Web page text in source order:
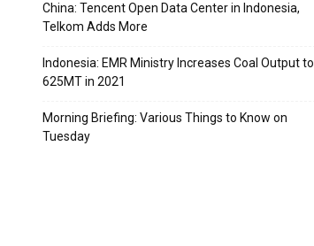
China: Tencent Open Data Center in Indonesia,
Telkom Adds More
Indonesia: EMR Ministry Increases Coal Output to
625MT in 2021
Morning Briefing: Various Things to Know on
Tuesday